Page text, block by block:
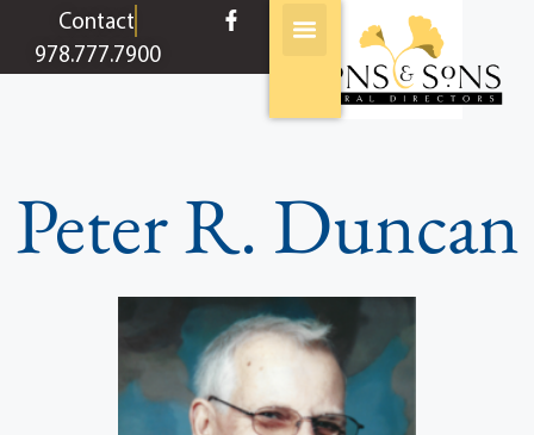
contentContact
978.777.7900
Peter R. Duncan